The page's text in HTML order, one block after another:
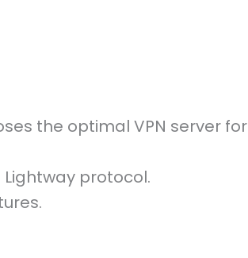
the optimal VPN server for
protocol.